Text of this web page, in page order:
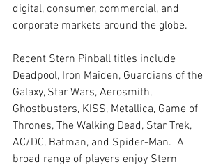
digital, consumer, commercial, and
corporate markets around the globe.
Recent Stern Pinball titles include
Deadpool, Iron Maiden, Guardians of the
Galaxy, Star Wars, Aerosmith,
Ghostbusters, KISS, Metallica, Game of
Thrones, The Walking Dead, Star Trek,
AC/DC, Batman, and Spider-Man.  A
broad range of players enjoy Stern